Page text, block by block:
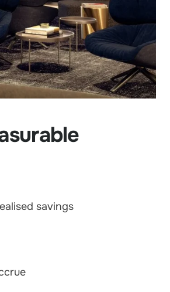
savings